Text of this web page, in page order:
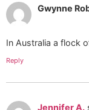
Gwynne
In Australia a flock
Reply
Jennifer A.